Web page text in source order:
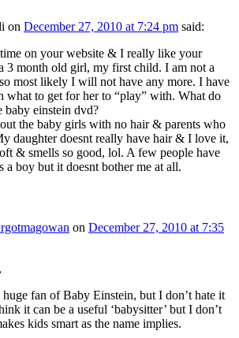
on December 27, 2010 at 7:24 pm said:
on your website & I really like your
3 month old girl, my first child. I am not a
most likely I will not have any more. I have
what to get for her to “play” with. What do
einstein dvd?
the baby girls with no hair & parents who
daughter doesnt really have hair & I love it,
& smells so good, lol. A few people have
a boy but it doesnt bother me at all.
on December 27, 2010 at 7:35
huge fan of Baby Einstein, but I don’t hate it
it can be a useful ‘babysitter’ but I don’t
kids smart as the name implies.